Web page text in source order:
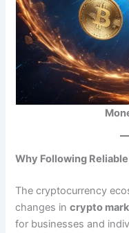
Why Following
The cryptocurrency
changes incrypto
for businesses and